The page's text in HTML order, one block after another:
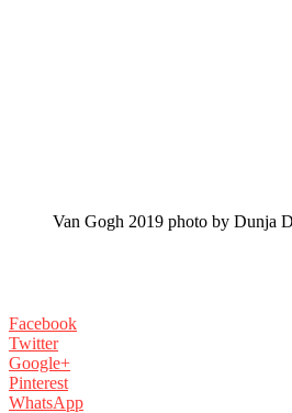
Van Gogh 2019 photo by Dunja
Facebook
Twitter
Google+
Pinterest
WhatsApp